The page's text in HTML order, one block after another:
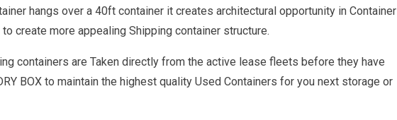
hangs over a 40ft container it creates architectural opportunity in Container
create more appealing Shipping container structure.
containers are Taken directly from the active lease fleets before they have
BOX to maintain the highest quality Used Containers for you next storage or